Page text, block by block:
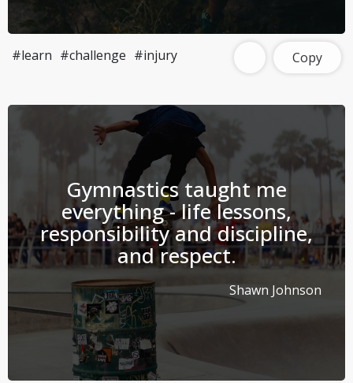
#learn #challenge #injury Copy
Gymnastics taught me
everything - life lessons,
responsibility and discipline,
and respect.
Shawn Johnson